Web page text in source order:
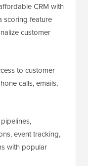
CRM with
scoring feature
customer
to customer
calls, emails,
event tracking,
with popular